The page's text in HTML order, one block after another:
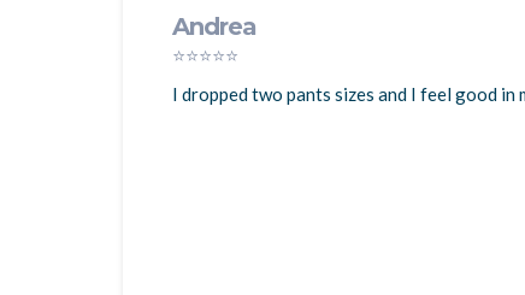
Andrea
⭐⭐⭐⭐⭐
I dropped two pants sizes and I feel good in